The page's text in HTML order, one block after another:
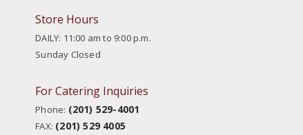
Store Hours
DAILY: 11:00 am to 9:00 p.m.
Sunday Closed
For Catering Inquiries
Phone: (201) 529-4001
FAX: (201) 529 4005